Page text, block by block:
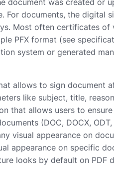
For documents, the digital
Most often certificates of
PFX format (see
system or generated
allows to sign document
like subject, title,
that allows users to
(DOC, DOCX,
visual appearance on
appearance on specific
looks by default on PDF